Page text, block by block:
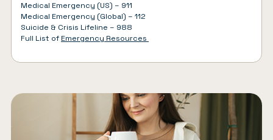
Medical Emergency (US) – 911
Medical Emergency (Global) – 112
Suicide & Crisis Lifeline – 988
Full List of Emergency Resources